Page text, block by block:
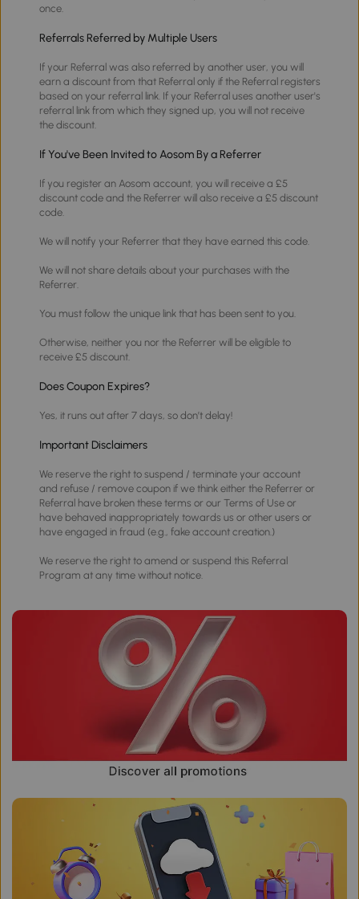
once.
Referrals Referred by Multiple Users
If your Referral was also referred by another user, you will
earn a discount from that Referral only if the Referral registers
based on your referral link. If your Referral uses another user's
referral link from which they signed up, you will not receive
the discount.
If You've Been Invited to Aosom By a Referrer
If you register an Aosom account, you will receive a £5
discount code and the Referrer will also receive a £5 discount
code.
We will notify your Referrer that they have earned this code.
We will not share details about your purchases with the
Referrer.
You must follow the unique link that has been sent to you.
Otherwise, neither you nor the Referrer will be eligible to
receive £5 discount.
Does Coupon Expires?
Yes, it runs out after 7 days, so don’t delay!
Important Disclaimers
We reserve the right to suspend / terminate your account
and refuse / remove coupon if we think either the Referrer or
Referral have broken these terms or our Terms of Use or
have behaved inappropriately towards us or other users or
have engaged in fraud (e.g., fake account creation.)
We reserve the right to amend or suspend this Referral
Program at any time without notice.